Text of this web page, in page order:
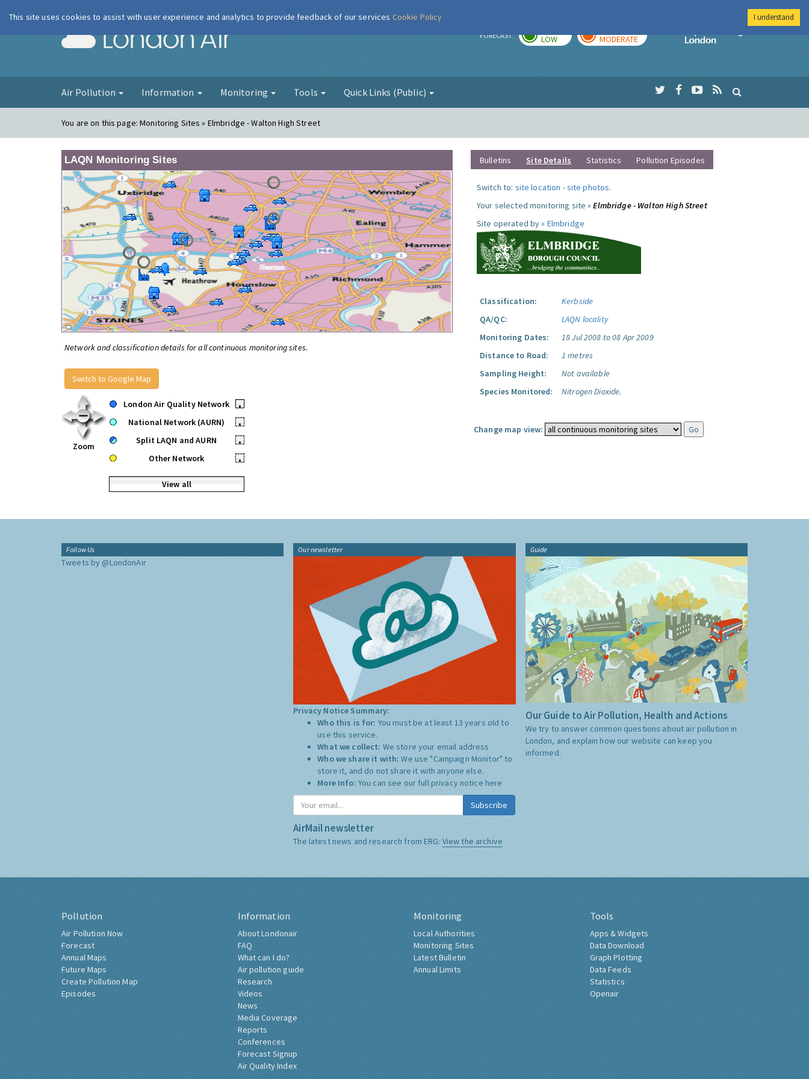
London Air FORECAST LOW MODERATE
Imperial College
Air Pollution Information Monitoring Tools Quick Links (Public)
You are on this page:Monitoring Sites » Elmbridge - Walton High Street
LAQN Monitoring Sites
Network and classification details for all continuous monitoring sites.
Switch to Google Map
Zoom
London Air Quality Network
•
National Network (AURN)
•
Split LAQN and AURN
•
Other Network
•
View all
Bulletins Site Details Statistics Pollution Episodes
Switch to: site location -site photos.
Your selected monitoring site »Elmbridge - Walton High Street
Site operated by » Elmbridge
Classification:
Kerbside
QA/QC:
LAQN locality
Monitoring Dates:
18 Jul 2008 to 08 Apr 2009
Distance to Road:
1 metres
Sampling Height:
Not available
Species Monitored:
Nitrogen Dioxide.
Change map view:
Follow Us
Tweets by @LondonAir
Our newsletter
Privacy Notice Summary:
Who this is for: You must be at least 13 years old to
use this service.
What we collect: We store your email address
Who we share it with:We use "Campaign Monitor" to
store it, and do not share it with anyone else.
More Info: You can see our full privacy notice here
Subscribe
AirMail newsletter
The latest news and research from ERG: View the archive
Guide
Our Guide to Air Pollution, Health and Actions
We try to answer common questions about air pollution in
London, and explain how our website can keep you
informed.
Pollution
Air Pollution Now
Forecast
Annual Maps
Future Maps
Create Pollution Map
Episodes
Information
About Londonair
FAQ
What can I do?
Air pollution guide
Research
Videos
News
Media Coverage
Reports
Conferences
Forecast Signup
Air Quality Index
Monitoring
Local Authorities
Monitoring Sites
Latest Bulletin
Annual Limits
Tools
Apps & Widgets
Data Download
Graph Plotting
Data Feeds
Statistics
Openair
This site uses cookies to assist with user experience and analytics to provide feedback of our services Cookie Policy I understand